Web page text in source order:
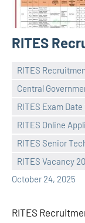
RITES
RITES
Central
RITES Exam Date
RITES Online
RITES Senior
RITES Vacancy
October 24, 2025
Praveen
No
comments
RITES